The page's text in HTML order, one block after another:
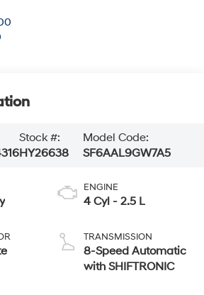
Stock #:
HY26638
Model Code:
SF6AAL9GW7A5
ENGINE
4 Cyl - 2.5 L
TRANSMISSION
8-Speed Automatic
with SHIFTRONIC